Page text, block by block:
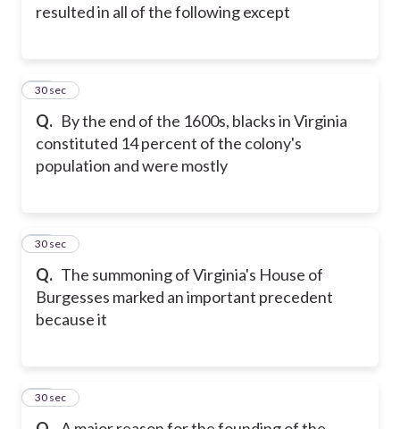
resulted in all of the following except
Q. By the end of the 1600s, blacks in Virginia
constituted 14 percent of the colony's
population and were mostly
22
30 sec
Q. The summoning of Virginia's House of
Burgesses marked an important precedent
because it
23
30 sec
24
30 sec